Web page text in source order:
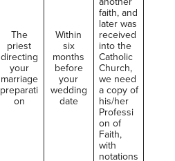
The
priest
directing
your
marriage
preparati
on
Within
six
months
before
your
wedding
date
faith, and
later was
received
into the
Catholic
Church,
we need
a copy of
his/her
Professi
on of
Faith,
with
notations